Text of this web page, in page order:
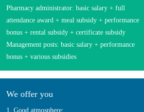
Pharmacy administrator: basic salary + full
attendance award + meal subsidy + performance
bonus + rental subsidy + certificate subsidy
Management posts: basic salary + performance
bonus + various subsidies
We offer you
1. Good atmosphere: